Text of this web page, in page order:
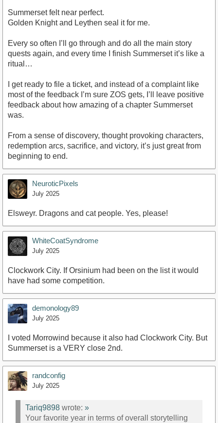
Summerset felt near perfect.
Golden Knight and Leythen seal it for me.
Every so often I’ll go through and do all the main story
quests again, and every time I finish Summerset it’s like a
ritual…
I get ready to file a ticket, and instead of a complaint like
most of the feedback I’m sure ZOS gets, I’ll leave positive
feedback about how amazing of a chapter Summerset
was.
From a sense of discovery, thought provoking characters,
redemption arcs, sacrifice, and victory, it’s just great from
beginning to end.
NeuroticPixels
July 2025
Elsweyr. Dragons and cat people. Yes, please!
WhiteCoatSyndrome
July 2025
Clockwork City. If Orsinium had been on the list it would
have had some competition.
demonology89
July 2025
I voted Morrowind because it also had Clockwork City. But
Summerset is a VERY close 2nd.
randconfig
July 2025
Tariq9898 wrote: »
Your favorite year in terms of overall storytelling